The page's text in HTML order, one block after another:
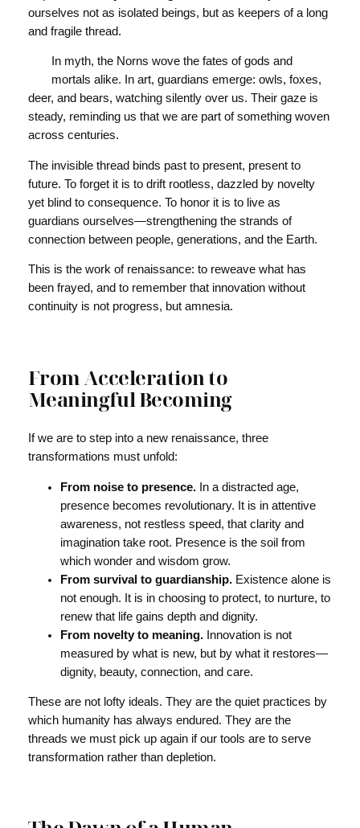
ourselves not as isolated beings, but as keepers of a long
and fragile thread.
In myth, the Norns wove the fates of gods and
mortals alike. In art, guardians emerge: owls, foxes,
deer, and bears, watching silently over us. Their gaze is
steady, reminding us that we are part of something woven
across centuries.
The invisible thread binds past to present, present to
future. To forget it is to drift rootless, dazzled by novelty
yet blind to consequence. To honor it is to live as
guardians ourselves—strengthening the strands of
connection between people, generations, and the Earth.
This is the work of renaissance: to reweave what has
been frayed, and to remember that innovation without
continuity is not progress, but amnesia.
From Acceleration to
Meaningful Becoming
If we are to step into a new renaissance, three
transformations must unfold:
From noise to presence.In a distracted age,
presence becomes revolutionary. It is in attentive
awareness, not restless speed, that clarity and
imagination take root. Presence is the soil from
which wonder and wisdom grow.
From survival to guardianship.Existence alone is
not enough. It is in choosing to protect, to nurture, to
renew that life gains depth and dignity.
From novelty to meaning.Innovation is not
measured by what is new, but by what it restores—
dignity, beauty, connection, and care.
These are not lofty ideals. They are the quiet practices by
which humanity has always endured. They are the
threads we must pick up again if our tools are to serve
transformation rather than depletion.